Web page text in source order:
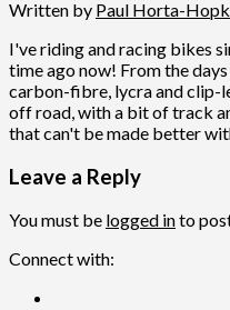
Written by Paul Horta-
I've riding and racing bikes
time ago now! From the
carbon-fibre, lycra and clip-
off road, with a bit of track
that can't be made better
Leave a Reply
You must be logged into
Connect with: